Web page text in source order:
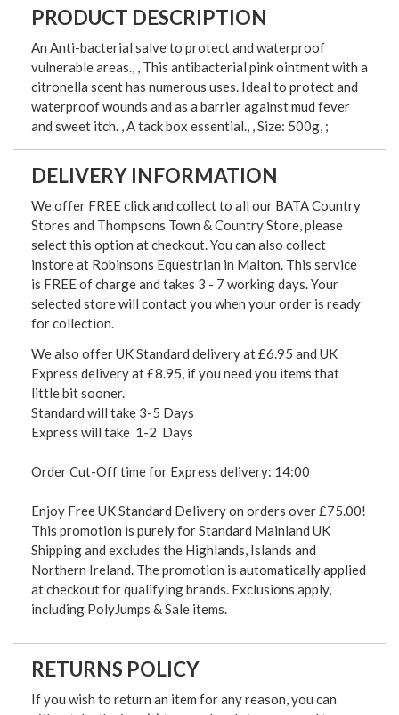
PRODUCT DESCRIPTION
An Anti-bacterial salve to protect and waterproof
vulnerable areas., , This antibacterial pink ointment with a
citronella scent has numerous uses. Ideal to protect and
waterproof wounds and as a barrier against mud fever
and sweet itch. , A tack box essential., , Size: 500g, ;
DELIVERY INFORMATION
We offer FREE click and collect to all our BATA Country
Stores and Thompsons Town & Country Store, please
select this option at checkout. You can also collect
instore at Robinsons Equestrian in Malton. This service
is FREE of charge and takes 3 - 7 working days. Your
selected store will contact you when your order is ready
for collection.
We also offer UK Standard delivery at £6.95 and UK
Express delivery at £8.95, if you need you items that
little bit sooner.
Standard will take 3-5 Days
Express will take 1-2 Days
Order Cut-Off time for Express delivery: 14:00
Enjoy Free UK Standard Delivery on orders over £75.00!
This promotion is purely for Standard Mainland UK
Shipping and excludes the Highlands, Islands and
Northern Ireland. The promotion is automatically applied
at checkout for qualifying brands. Exclusions apply,
including PolyJumps & Sale items.
RETURNS POLICY
If you wish to return an item for any reason, you can